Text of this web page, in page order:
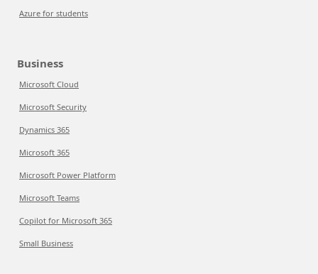
Azure for students
Business
Microsoft Cloud
Microsoft Security
Dynamics 365
Microsoft 365
Microsoft Power Platform
Microsoft Teams
Copilot for Microsoft 365
Small Business